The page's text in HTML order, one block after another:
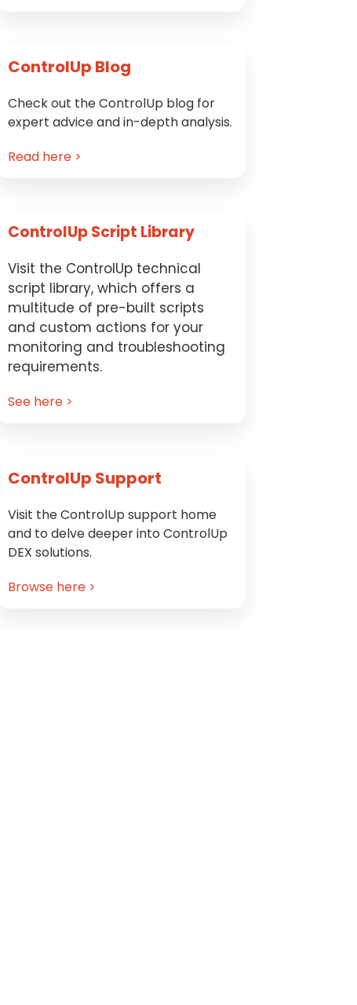
ControlUp Blog
Check out the ControlUp blog for
expert advice and in-depth analysis.
Read here >
ControlUp Script Library
Visit the ControlUp technical
script library, which offers a
multitude of pre-built scripts
and custom actions for your
monitoring and troubleshooting
requirements.
See here >
ControlUp Support
Visit the ControlUp support home
and to delve deeper into ControlUp
DEX solutions.
Browse here >